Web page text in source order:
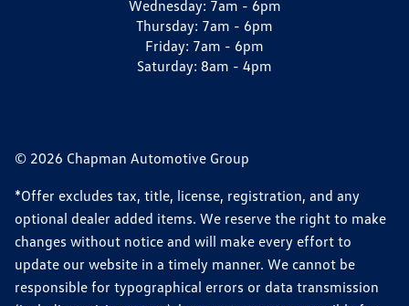
Wednesday: 7am - 6pm
Thursday: 7am - 6pm
Friday: 7am - 6pm
Saturday: 8am - 4pm
© 2026 Chapman Automotive Group
*Offer excludes tax, title, license, registration, and any
optional dealer added items. We reserve the right to make
changes without notice and will make every effort to
update our website in a timely manner. We cannot be
responsible for typographical errors or data transmission